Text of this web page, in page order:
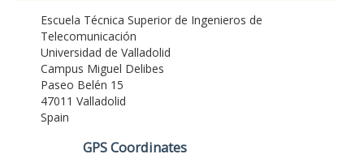
Escuela Técnica Superior de Ingenieros de
Telecomunicación
Universidad de Valladolid
Campus Miguel Delibes
Paseo Belén 15
47011 Valladolid
Spain
GPS Coordinates